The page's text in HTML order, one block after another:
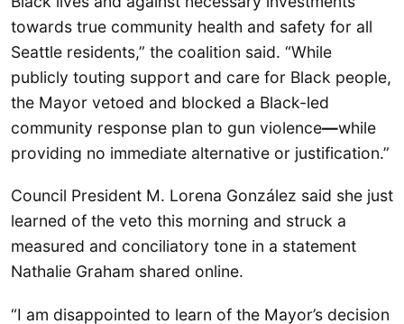
towards true community health and safety for all
Seattle residents,” the coalition said. “While
publicly touting support and care for Black people,
the Mayor vetoed and blocked a Black-led
community response plan to gun violence—while
providing no immediate alternative or justification.”
Council President M. Lorena González said she just
learned of the veto this morning and struck a
measured and conciliatory tone in a statement
Nathalie Graham shared online.
“I am disappointed to learn of the Mayor’s decision